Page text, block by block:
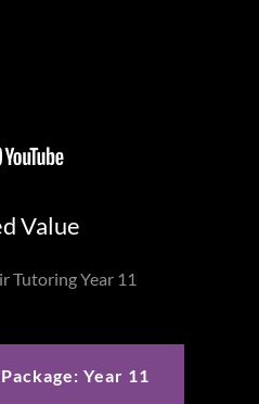
Value
Tutoring Year 11
Year 11